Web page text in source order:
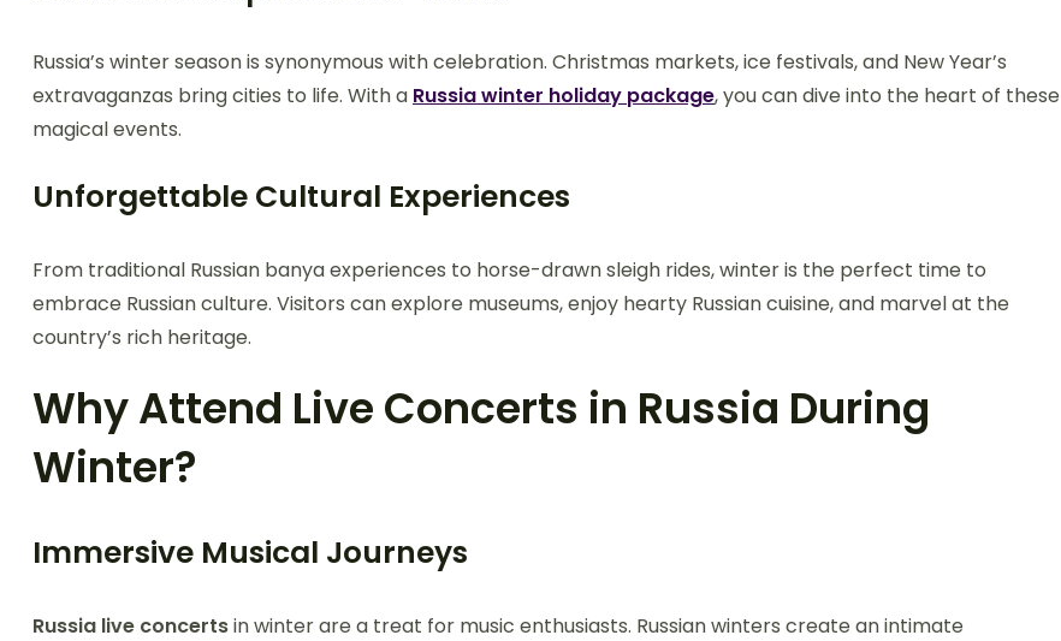
Russia’s winter season is synonymous with celebration. Christmas markets, ice festivals, and New Year’s
extravaganzas bring cities to life. With a Russia winter holiday package, you can dive into the heart of these
magical events.
Unforgettable Cultural Experiences
From traditional Russian banya experiences to horse-drawn sleigh rides, winter is the perfect time to
embrace Russian culture. Visitors can explore museums, enjoy hearty Russian cuisine, and marvel at the
country’s rich heritage.
Why Attend Live Concerts in Russia During
Winter?
Immersive Musical Journeys
Russia live concertsin winter are a treat for music enthusiasts. Russian winters create an intimate